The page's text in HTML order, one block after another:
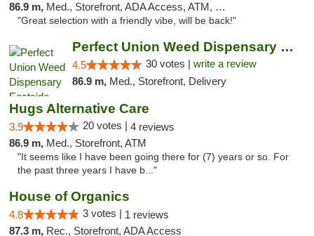
86.9 m, Med., Storefront, ADA Access, ATM, Debit Card
"Great selection with a friendly vibe, will be back!"
Perfect Union Weed Dispensary Eastside Sac...
4.5 30 votes | write a review
86.9 m, Med., Storefront, Delivery
Hugs Alternative Care
3.9 20 votes | 4 reviews
86.9 m, Med., Storefront, ATM
"It seems like I have been going there for (7) years or so. For
the past three years I have b..."
House of Organics
4.8 3 votes | 1 reviews
87.3 m, Rec., Storefront, ADA Access